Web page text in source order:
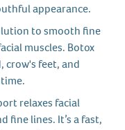
appearance.
to smooth fine
muscles. Botox
crow's feet, and
relaxes facial
fine lines. It’s a fast,